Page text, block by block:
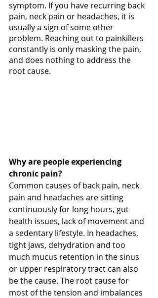
symptom. If you have recurring back
pain, neck pain or headaches, it is
usually a sign of some other
problem. Reaching out to painkillers
constantly is only masking the pain,
and does nothing to address the
root cause.
Why are people experiencing
chronic pain?
Common causes of back pain, neck
pain and headaches are sitting
continuously for long hours, gut
health issues, lack of movement and
a sedentary lifestyle. In headaches,
tight jaws, dehydration and too
much mucus retention in the sinus
or upper respiratory tract can also
be the cause. The root cause for
most of the tension and imbalances